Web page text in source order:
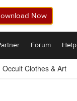
Now
Forum Help
Occult Clothes & Art